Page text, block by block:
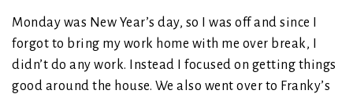
Monday was New Year’s day, so I was off and since I
forgot to bring my work home with me over break, I
didn’t do any work. Instead I focused on getting things
good around the house. We also went over to Franky’s